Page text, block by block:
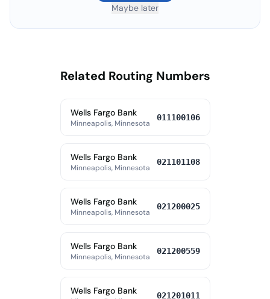
Maybe later
Related Routing Numbers
Wells Fargo Bank
Minneapolis, Minnesota
011100106
Wells Fargo Bank
Minneapolis, Minnesota
021101108
Wells Fargo Bank
Minneapolis, Minnesota
021200025
Wells Fargo Bank
Minneapolis, Minnesota
021200559
Wells Fargo Bank 021201011